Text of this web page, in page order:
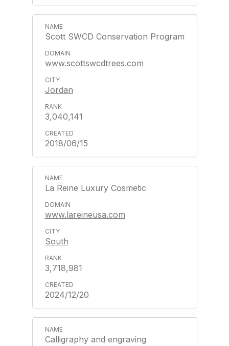
Scott SWCD Conservation Program
www.scottswcdtrees.com
Jordan
3,040,141
2018/06/15
La Reine Luxury Cosmetic
www.lareineusa.com
South
3,718,981
2024/12/20
Calligraphy and engraving